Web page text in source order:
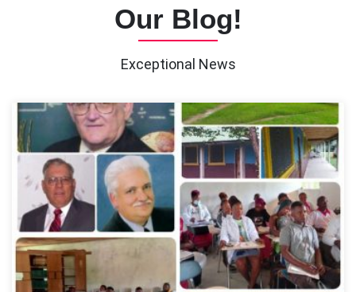
Our Blog!
Exceptional News